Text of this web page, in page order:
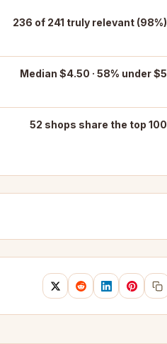
236 of 241 truly relevant (98%)
Median $4.50 · 58% under $5
52 shops share the top 100